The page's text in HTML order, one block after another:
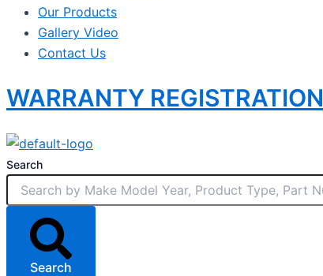
Our Products
Gallery Video
Contact Us
WARRANTY REGISTRATION
Search
Search